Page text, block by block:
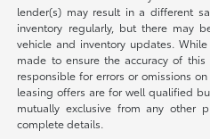
lender(s) may result in a different
inventory regularly, but there may
vehicle and inventory updates.
made to ensure the accuracy of
responsible for errors or omissions
leasing offers are for well qualified
mutually exclusive from any other
complete details.